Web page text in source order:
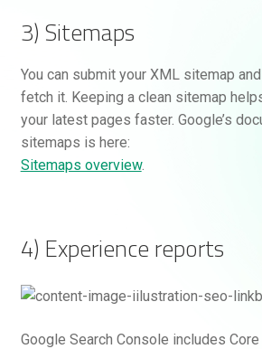
3) Sitemaps
You can submit your XML sitemap
fetch it. Keeping a clean sitemap
your latest pages faster. Google’s
sitemaps is here:
Sitemaps overview.
4) Experience reports
Google Search Console includes